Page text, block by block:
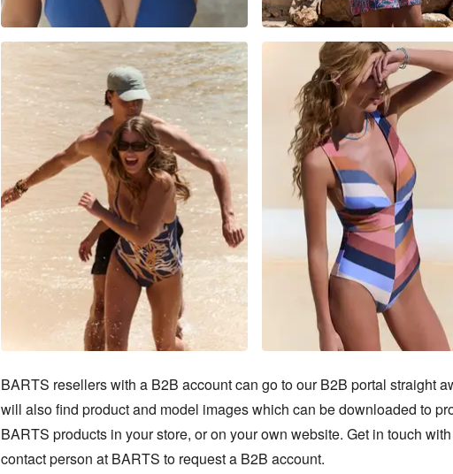
BARTS resellers with a B2B account can go to our B2B portal straight
will also find product and model images which can be downloaded to
BARTS products in your store, or on your own website. Get in touch
contact person at BARTS to request a B2B account.